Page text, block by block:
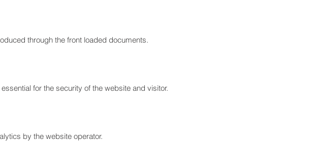
through the front loaded documents.
for the security of the website and visitor.
by the website operator.